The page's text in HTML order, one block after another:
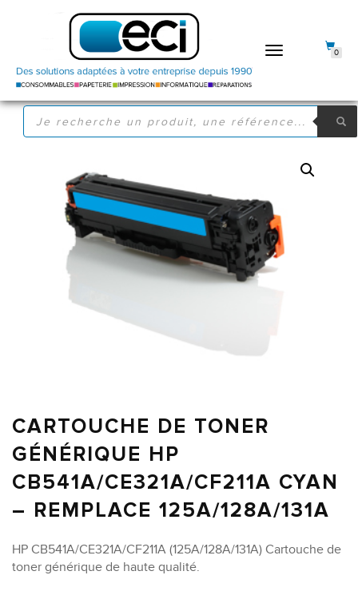
DÉPLIER
RECHERCHE
PRODUITS
0
CARTOUCHE DE TONER
GÉNÉRIQUE HP
CB541A/CE321A/CF211A CYAN
– REMPLACE 125A/128A/131A
HP CB541A/CE321A/CF211A (125A/128A/131A) Cartouche de
toner générique de haute qualité.